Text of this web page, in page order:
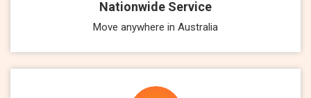
Nationwide Service
Move anywhere in Australia